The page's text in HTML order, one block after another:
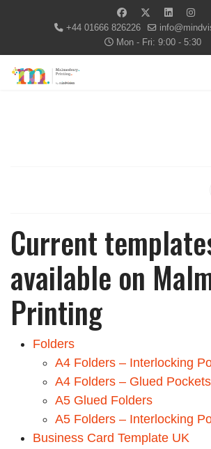
+44 01666 826226
Mon - Fri: 9:00 - 5:30
Current
available on
Printing
Folders
A4 Folders – Interlocking
A4 Folders – Glued Pockets
A5 Glued Folders
A5 Folders – Interlocking
Business Card Template UK